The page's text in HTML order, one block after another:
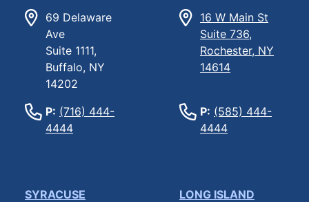
69 Delaware
Ave
Suite 1111,
Buffalo, NY
14202
P: (716) 444-
4444
16 W Main St
Suite 736,
Rochester, NY
14614
P: (585) 444-
4444
SYRACUSE
LONG ISLAND